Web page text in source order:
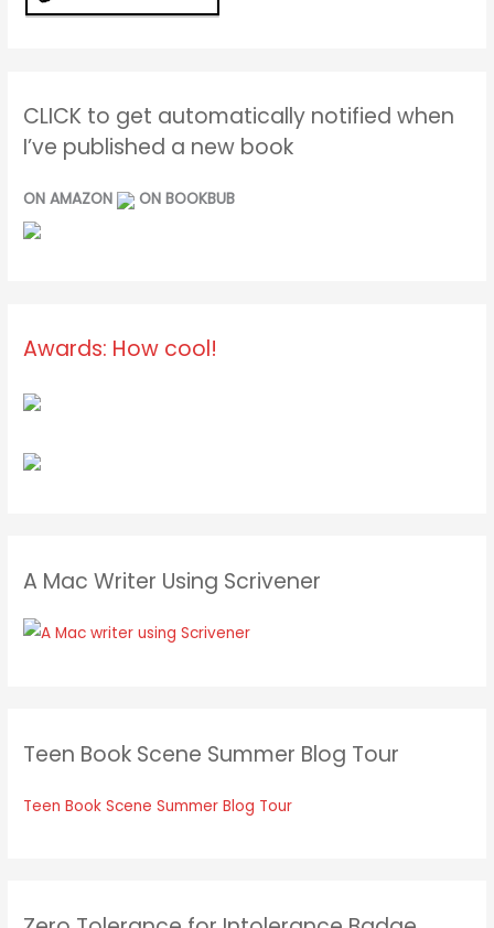
CLICK to get automatically notified when
I’ve published a new book
ON AMAZON ON BOOKBUB
Awards: How cool!
A Mac Writer Using Scrivener
Teen Book Scene Summer Blog Tour
Teen Book Scene Summer Blog Tour